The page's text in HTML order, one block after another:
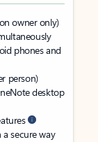
owner only)
phones and
person)
desktop
secure way